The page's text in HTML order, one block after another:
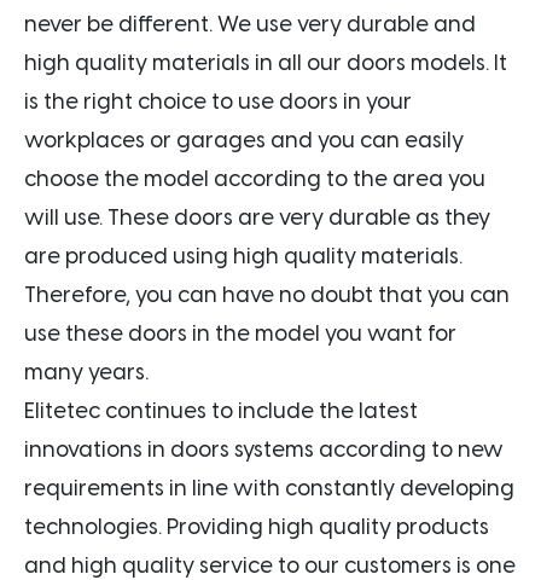
never be different. We use very durable and
high quality materials in all our doors models. It
is the right choice to use doors in your
workplaces or garages and you can easily
choose the model according to the area you
will use. These doors are very durable as they
are produced using high quality materials.
Therefore, you can have no doubt that you can
use these doors in the model you want for
many years.
Elitetec continues to include the latest
innovations in doors systems according to new
requirements in line with constantly developing
technologies. Providing high quality products
and high quality service to our customers is one